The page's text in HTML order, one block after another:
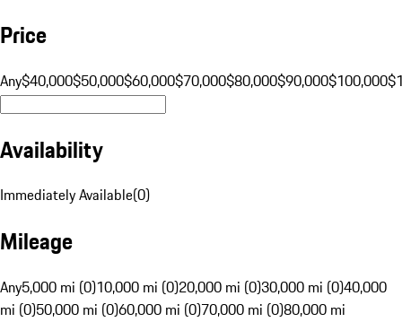
Price
Any$40,000$50,000$60,000$70,000$80,000$90,000$100,000
Availability
Immediately Available(0)
Mileage
Any5,000 mi (0)10,000 mi (0)20,000 mi (0)30,000 mi (0)40,000
mi (0)50,000 mi (0)60,000 mi (0)70,000 mi (0)80,000 mi